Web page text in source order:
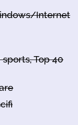
Internet
Top 40